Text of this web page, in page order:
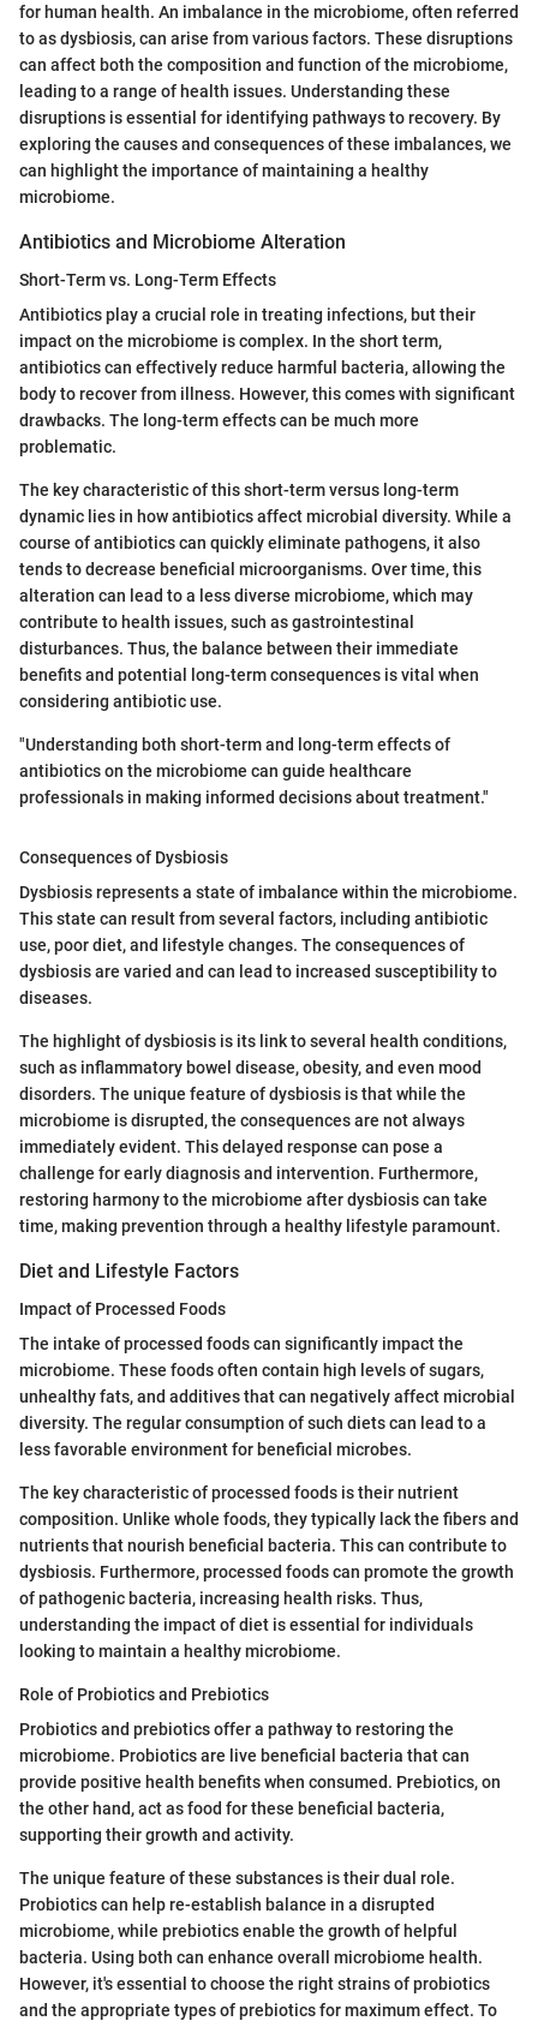
for human health. An imbalance in the microbiome, often referred
to as dysbiosis, can arise from various factors. These disruptions
can affect both the composition and function of the microbiome,
leading to a range of health issues. Understanding these
disruptions is essential for identifying pathways to recovery. By
exploring the causes and consequences of these imbalances, we
can highlight the importance of maintaining a healthy
microbiome.
Antibiotics and Microbiome Alteration
Short-Term vs. Long-Term Effects
Antibiotics play a crucial role in treating infections, but their
impact on the microbiome is complex. In the short term,
antibiotics can effectively reduce harmful bacteria, allowing the
body to recover from illness. However, this comes with significant
drawbacks. The long-term effects can be much more
problematic.
The key characteristic of this short-term versus long-term
dynamic lies in how antibiotics affect microbial diversity. While a
course of antibiotics can quickly eliminate pathogens, it also
tends to decrease beneficial microorganisms. Over time, this
alteration can lead to a less diverse microbiome, which may
contribute to health issues, such as gastrointestinal
disturbances. Thus, the balance between their immediate
benefits and potential long-term consequences is vital when
considering antibiotic use.
"Understanding both short-term and long-term effects of
antibiotics on the microbiome can guide healthcare
professionals in making informed decisions about treatment."
Consequences of Dysbiosis
Dysbiosis represents a state of imbalance within the microbiome.
This state can result from several factors, including antibiotic
use, poor diet, and lifestyle changes. The consequences of
dysbiosis are varied and can lead to increased susceptibility to
diseases.
The highlight of dysbiosis is its link to several health conditions,
such as inflammatory bowel disease, obesity, and even mood
disorders. The unique feature of dysbiosis is that while the
microbiome is disrupted, the consequences are not always
immediately evident. This delayed response can pose a
challenge for early diagnosis and intervention. Furthermore,
restoring harmony to the microbiome after dysbiosis can take
time, making prevention through a healthy lifestyle paramount.
Diet and Lifestyle Factors
Impact of Processed Foods
The intake of processed foods can significantly impact the
microbiome. These foods often contain high levels of sugars,
unhealthy fats, and additives that can negatively affect microbial
diversity. The regular consumption of such diets can lead to a
less favorable environment for beneficial microbes.
The key characteristic of processed foods is their nutrient
composition. Unlike whole foods, they typically lack the fibers and
nutrients that nourish beneficial bacteria. This can contribute to
dysbiosis. Furthermore, processed foods can promote the growth
of pathogenic bacteria, increasing health risks. Thus,
understanding the impact of diet is essential for individuals
looking to maintain a healthy microbiome.
Role of Probiotics and Prebiotics
Probiotics and prebiotics offer a pathway to restoring the
microbiome. Probiotics are live beneficial bacteria that can
provide positive health benefits when consumed. Prebiotics, on
the other hand, act as food for these beneficial bacteria,
supporting their growth and activity.
The unique feature of these substances is their dual role.
Probiotics can help re-establish balance in a disrupted
microbiome, while prebiotics enable the growth of helpful
bacteria. Using both can enhance overall microbiome health.
However, it's essential to choose the right strains of probiotics
and the appropriate types of prebiotics for maximum effect. To